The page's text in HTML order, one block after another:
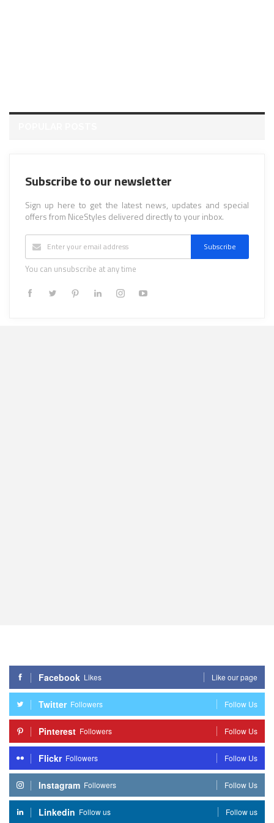
Subscribe to our newsletter
Sign up here to get the latest news, updates and special
offers from NiceStyles delivered directly to your inbox.
Subscribe
You can unsubscribe at any time
Facebook Likes Like our page
Twitter Followers Follow Us
Pinterest Followers Follow Us
Flickr Followers Follow Us
Instagram Followers Follow Us
Linkedin Follow us Follow us